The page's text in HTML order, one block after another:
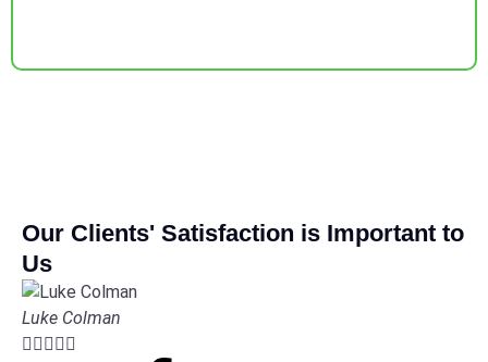
Our Clients' Satisfaction is Important to
Us
Luke Colman
